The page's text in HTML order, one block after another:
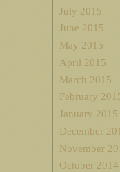
July 2015
June 2015
May 2015
April 2015
March 2015
February
January 2015
December
November
October 2014